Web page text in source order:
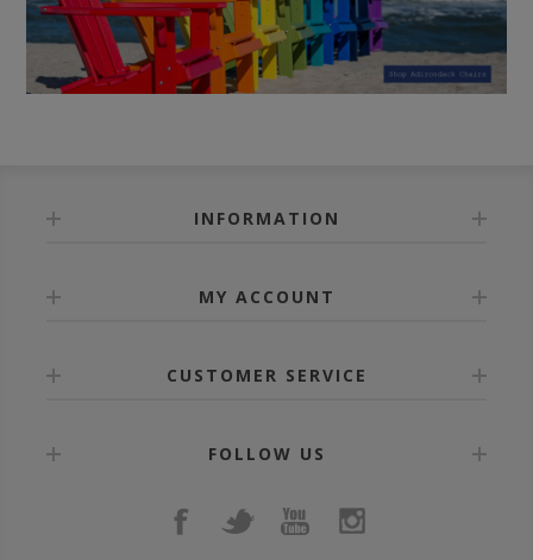
INFORMATION
MY ACCOUNT
CUSTOMER SERVICE
FOLLOW US